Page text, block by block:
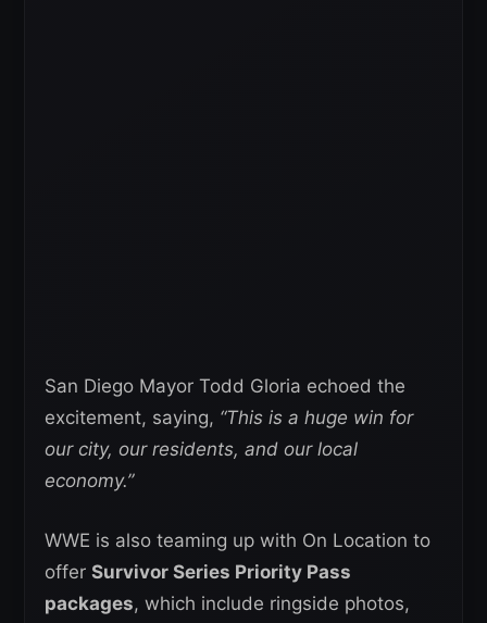
San Diego Mayor Todd Gloria echoed the
excitement, saying, “This is a huge win for
our city, our residents, and our local
economy.”
WWE is also teaming up with On Location to
offer Survivor Series Priority Pass
packages, which include ringside photos,